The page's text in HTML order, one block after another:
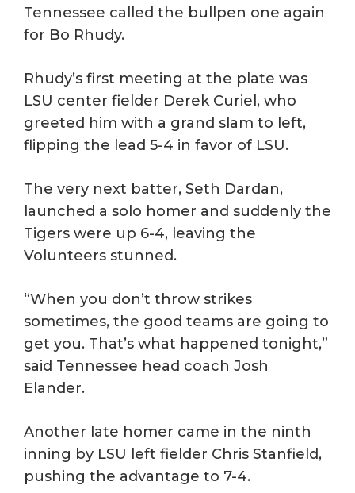
Tennessee called the bullpen one again
for Bo Rhudy.
Rhudy’s first meeting at the plate was
LSU center fielder Derek Curiel, who
greeted him with a grand slam to left,
flipping the lead 5-4 in favor of LSU.
The very next batter, Seth Dardan,
launched a solo homer and suddenly the
Tigers were up 6-4, leaving the
Volunteers stunned.
“When you don’t throw strikes
sometimes, the good teams are going to
get you. That’s what happened tonight,”
said Tennessee head coach Josh
Elander.
Another late homer came in the ninth
inning by LSU left fielder Chris Stanfield,
pushing the advantage to 7-4.